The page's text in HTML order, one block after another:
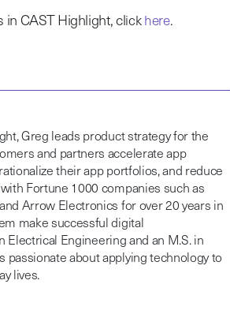
in CAST Highlight, click here.
Greg leads product strategy for the
and partners accelerate app
their app portfolios, and reduce
Fortune 1000 companies such as
Arrow Electronics for over 20 years in
make successful digital
Electrical Engineering and an M.S. in
passionate about applying technology to
lives.